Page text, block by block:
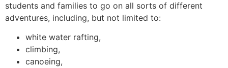
students and families to go on all sorts of different
adventures, including, but not limited to:
white water rafting,
climbing,
canoeing,